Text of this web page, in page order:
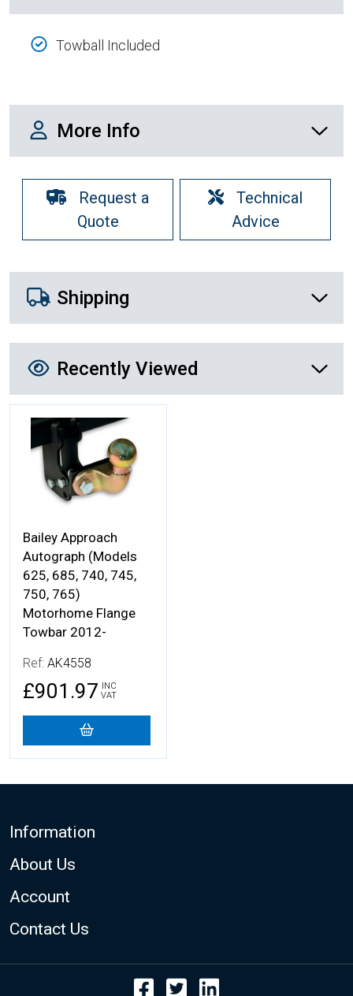
Towball Included
More Info
More Info
Request a
Quote
Technical
Advice
Shipping Details
Shipping
Recently Viewed
Recently Viewed
More Details
Bailey Approach
Autograph (Models
625, 685, 740, 745,
750, 765)
Motorhome Flange
Towbar 2012-
Ref: AK4558
£901.97 INC
VAT
Footer
Information
About Us
Account
Contact Us
Facebook
Twitter